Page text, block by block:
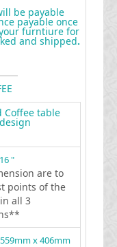
be payable
payable once
furntiure for
and shipped.
Coffee table
"
are to
points of the
all 3
x 406mm